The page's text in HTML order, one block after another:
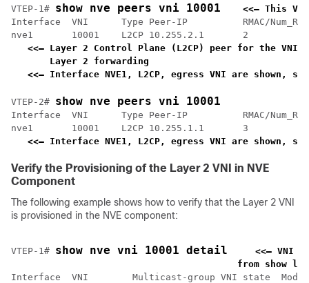
VTEP-1# show nve peers vni 10001
<<— This
Interface  VNI      Type Peer-IP          RMAC/
nve1       10001    L2CP 10.255.2.1       2
<<— Layer 2 Control Plane (L2CP) peer for the
Layer 2
<<— Interface NVE1, L2CP, egress VNI are shown,
VTEP-2# show nve peers vni 10001
Interface  VNI      Type Peer-IP          RMAC/
nve1       10001    L2CP 10.255.1.1       3
<<— Interface NVE1, L2CP, egress VNI are shown,
Verify the Provisioning of the Layer 2 VNI in NVE
Component
The following example shows how to verify that the Layer 2 VNI
is provisioned in the NVE component:
VTEP-1# show nve vni 10001 detail
<<— VNI
from
Interface  VNI        Multicast-group VNI state  Mode